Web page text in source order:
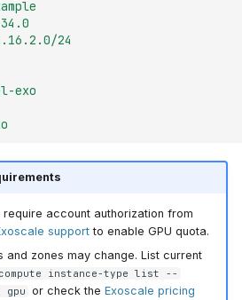
24
exo
require account authorization from
supportto enable GPU quota.
and zones may change. List current
instance-type list --
or check the Exoscale pricing